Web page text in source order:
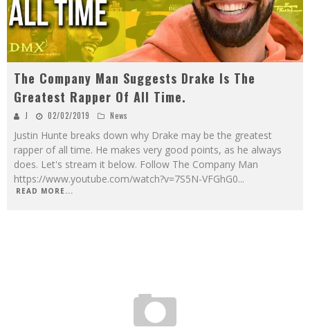
The Company Man Suggests Drake Is The
Greatest Rapper Of All Time.
J 02/02/2019 News
Justin Hunte breaks down why Drake may be the greatest
rapper of all time. He makes very good points, as he always
does. Let's stream it below. Follow The Company Man
https://www.youtube.com/watch?v=7S5N-VFGhG0...
READ MORE...